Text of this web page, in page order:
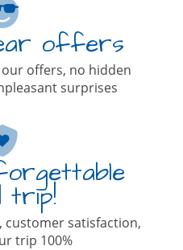
offers
offers, no hidden
surprises
trip!
customer satisfaction,
trip 100%